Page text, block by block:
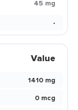
45 mg
-
Value
1410 mg
0 mcg